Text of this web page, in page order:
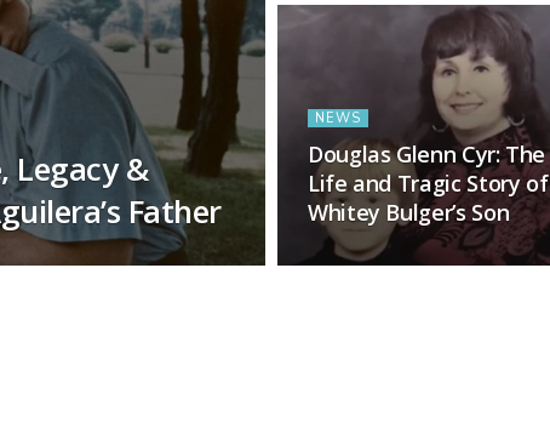
Legacy &
Father
NEWS
Douglas Glenn Cyr: The
Life and Tragic Story of
Whitey Bulger’s Son